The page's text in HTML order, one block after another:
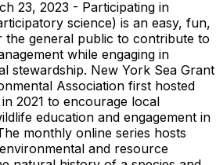
23, 2023 - Participating in
science) is an easy, fun,
the general public to contribute to
while engaging in
stewardship. New York Sea Grant
Association first hosted
2021 to encourage local
education and engagement in
monthly online series hosts
and resource